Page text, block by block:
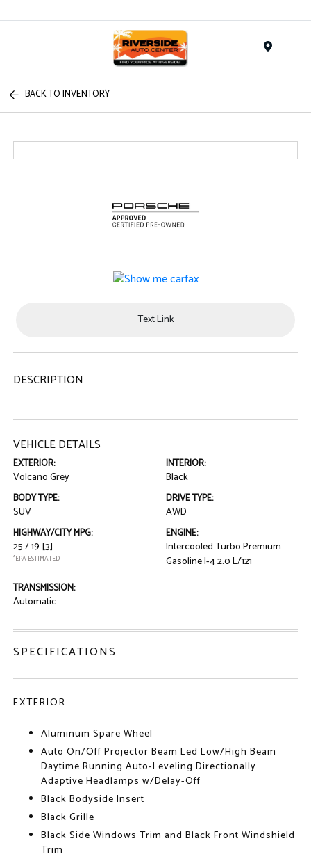
BACK TO INVENTORY
Text Link
DESCRIPTION
VEHICLE DETAILS
EXTERIOR:
Volcano Grey
INTERIOR:
Black
BODY TYPE:
SUV
DRIVE TYPE:
AWD
HIGHWAY/CITY MPG:
25 / 19 [3]
*EPA ESTIMATED
ENGINE:
Intercooled Turbo Premium
Gasoline I-4 2.0 L/121
TRANSMISSION:
Automatic
SPECIFICATIONS
EXTERIOR
Aluminum Spare Wheel
Auto On/Off Projector Beam Led Low/High Beam
Daytime Running Auto-Leveling Directionally
Adaptive Headlamps w/Delay-Off
Black Bodyside Insert
Black Grille
Black Side Windows Trim and Black Front Windshield
Trim